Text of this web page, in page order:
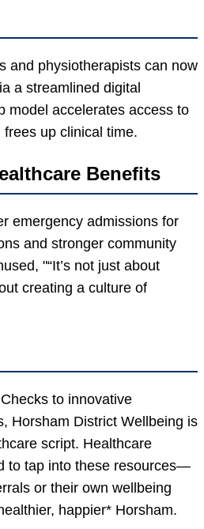
and physiotherapists can now
a streamlined digital
model accelerates access to
up clinical time.
Benefits
emergency admissions for
and stronger community
“It’s not just about
creating a culture of
to innovative
Horsham District Wellbeing is
script. Healthcare
to tap into these resources—
or their own wellbeing
happier* Horsham.